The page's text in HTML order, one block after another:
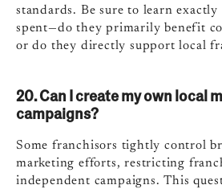
standards. Be sure to learn exactly
spent—do they primarily benefit
or do they directly support local
20. Can I create my own local
campaigns?
Some franchisors tightly control
marketing efforts, restricting
independent campaigns. This